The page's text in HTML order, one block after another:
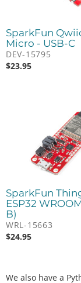
SparkFun
Micro - USB-C
DEV-15795
$23.95
SparkFun
ESP32
B)
WRL-15663
$24.95
We also have a